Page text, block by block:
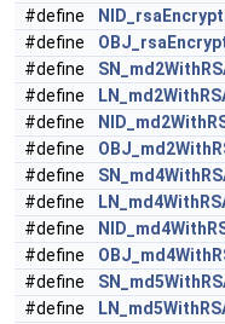
#define
#define
#define
#define
#define
#define
#define
#define
#define
#define
#define
#define